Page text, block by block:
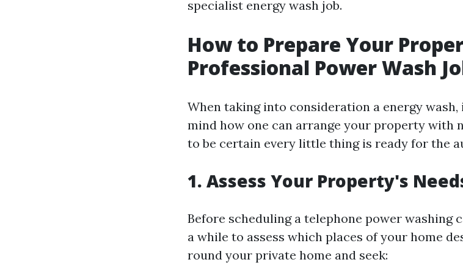
specialist energy wash job.
How to Prepare Your
Professional Power Wash
When taking into consideration a energy
mind how one can arrange your property with
to be certain every little thing is ready for the
1. Assess Your Property's
Before scheduling a telephone power washing
a while to assess which places of your home
round your private home and seek: